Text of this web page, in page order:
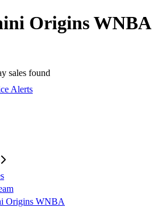
Origins WNBA
sales found
Alerts
Origins WNBA